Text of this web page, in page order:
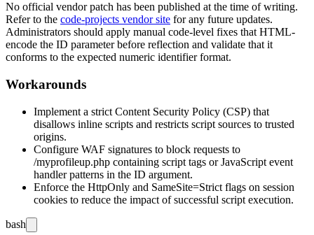
No official vendor patch has been published at the time of writing.
Refer to the code-projects vendor site for any future updates.
Administrators should apply manual code-level fixes that HTML-
encode the ID parameter before reflection and validate that it
conforms to the expected numeric identifier format.
Workarounds
Implement a strict Content Security Policy (CSP) that
disallows inline scripts and restricts script sources to trusted
origins.
Configure WAF signatures to block requests to
/myprofileup.php containing script tags or JavaScript event
handler patterns in the ID argument.
Enforce the HttpOnly and SameSite=Strict flags on session
cookies to reduce the impact of successful script execution.
bash